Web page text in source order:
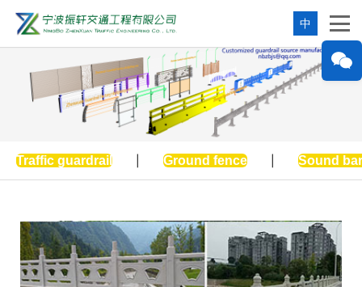
中
Traffic guardrail Ground fence Sound